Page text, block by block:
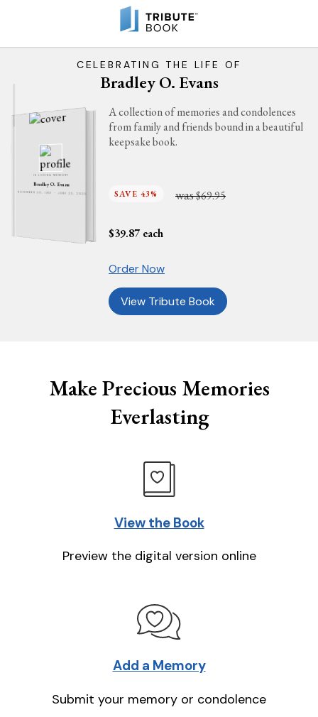
CELEBRATING THE LIFE OF
Bradley O. Evans
IN LOVING MEMORY
Bradley O. Evans
NOVEMBER 20, 1957 - JUNE 23, 2025
A collection of memories and condolences
from family and friends bound in a beautiful
keepsake book.
SAVE 43% was$69.95
$39.87 each
Order Now
View Tribute Book
Make Precious Memories
Everlasting
View the Book
Preview the digital version online
Add a Memory
Submit your memory or condolence